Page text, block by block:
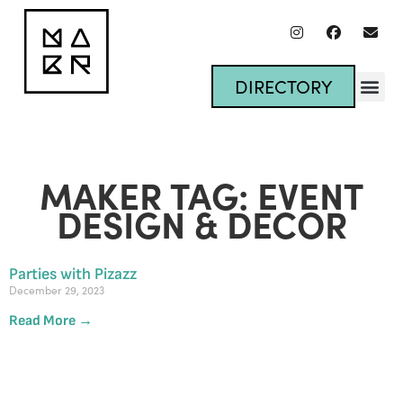
DIRECTORY
MAKER TAG: EVENT
DESIGN & DECOR
Parties with Pizazz
December 29, 2023
Read More →